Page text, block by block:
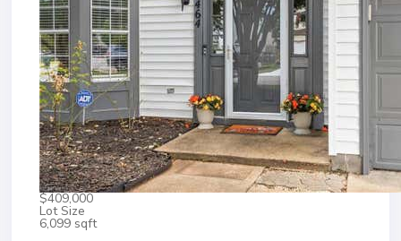
$409,000
Lot Size
6,099 sqft